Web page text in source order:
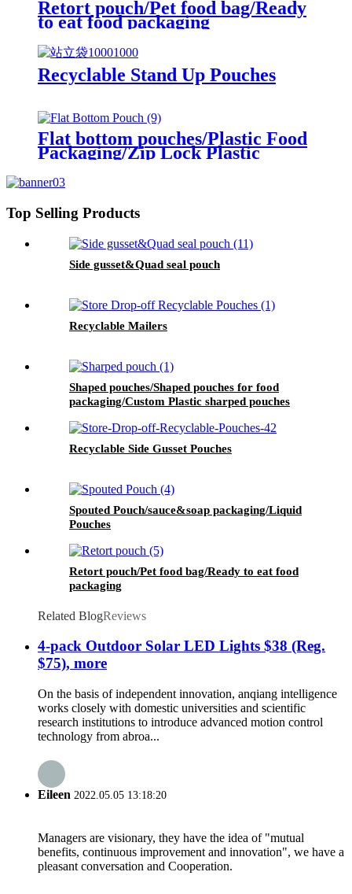
Retort pouch/Pet food bag/Ready
to eat food packaging
Recyclable Stand Up Pouches
Flat bottom pouches/Plastic Food
Packaging/Zip Lock Plastic
Top Selling Products
Side gusset&Quad seal pouch
Recyclable Mailers
Shaped pouches/Shaped pouches for food
packaging/Custom Plastic sharped pouches
Recyclable Side Gusset Pouches
Spouted Pouch/sauce&soap packaging/Liquid
Pouches
Retort pouch/Pet food bag/Ready to eat food
packaging
Related BlogReviews
4-pack Outdoor Solar LED Lights $38 (Reg.
$75), more
On the basis of independent innovation, anqiang intelligence
works closely with domestic universities and scientific
research institutions to introduce advanced motion control
technology from abroa...
Eileen 2022.05.05 13:18:20
Managers are visionary, they have the idea of "mutual
benefits, continuous improvement and innovation", we have a
pleasant conversation and Cooperation.